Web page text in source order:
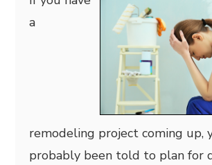
a
remodeling project coming up,
probably been told to plan for